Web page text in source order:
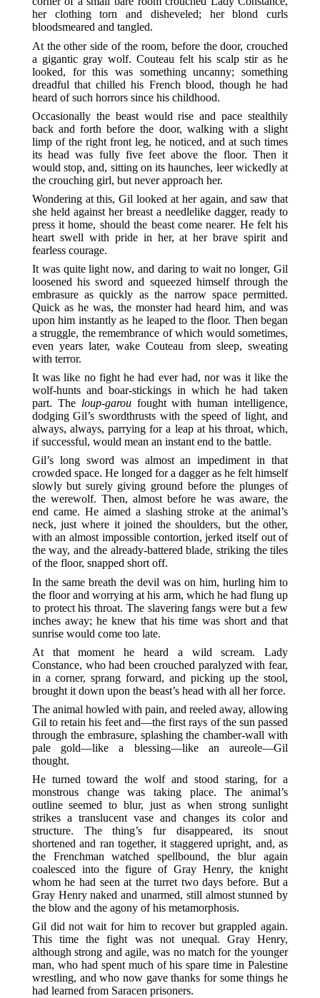
her clothing torn and disheveled; her blond curls
bloodsmeared and tangled.
At the other side of the room, before the door, crouched
a gigantic gray wolf. Couteau felt his scalp stir as he
looked, for this was something uncanny; something
dreadful that chilled his French blood, though he had
heard of such horrors since his childhood.
Occasionally the beast would rise and pace stealthily
back and forth before the door, walking with a slight
limp of the right front leg, he noticed, and at such times
its head was fully five feet above the floor. Then it
would stop, and, sitting on its haunches, leer wickedly at
the crouching girl, but never approach her.
Wondering at this, Gil looked at her again, and saw that
she held against her breast a needlelike dagger, ready to
press it home, should the beast come nearer. He felt his
heart swell with pride in her, at her brave spirit and
fearless courage.
It was quite light now, and daring to wait no longer, Gil
loosened his sword and squeezed himself through the
embrasure as quickly as the narrow space permitted.
Quick as he was, the monster had heard him, and was
upon him instantly as he leaped to the floor. Then began
a struggle, the remembrance of which would sometimes,
even years later, wake Couteau from sleep, sweating
with terror.
It was like no fight he had ever had, nor was it like the
wolf-hunts and boar-stickings in which he had taken
part. The loup-garoufought with human intelligence,
dodging Gil’s swordthrusts with the speed of light, and
always, always, parrying for a leap at his throat, which,
if successful, would mean an instant end to the battle.
Gil’s long sword was almost an impediment in that
crowded space. He longed for a dagger as he felt himself
slowly but surely giving ground before the plunges of
the werewolf. Then, almost before he was aware, the
end came. He aimed a slashing stroke at the animal’s
neck, just where it joined the shoulders, but the other,
with an almost impossible contortion, jerked itself out of
the way, and the already-battered blade, striking the tiles
of the floor, snapped short off.
In the same breath the devil was on him, hurling him to
the floor and worrying at his arm, which he had flung up
to protect his throat. The slavering fangs were but a few
inches away; he knew that his time was short and that
sunrise would come too late.
At that moment he heard a wild scream. Lady
Constance, who had been crouched paralyzed with fear,
in a corner, sprang forward, and picking up the stool,
brought it down upon the beast’s head with all her force.
The animal howled with pain, and reeled away, allowing
Gil to retain his feet and—the first rays of the sun passed
through the embrasure, splashing the chamber-wall with
pale gold—like a blessing—like an aureole—Gil
thought.
He turned toward the wolf and stood staring, for a
monstrous change was taking place. The animal’s
outline seemed to blur, just as when strong sunlight
strikes a translucent vase and changes its color and
structure. The thing’s fur disappeared, its snout
shortened and ran together, it staggered upright, and, as
the Frenchman watched spellbound, the blur again
coalesced into the figure of Gray Henry, the knight
whom he had seen at the turret two days before. But a
Gray Henry naked and unarmed, still almost stunned by
the blow and the agony of his metamorphosis.
Gil did not wait for him to recover but grappled again.
This time the fight was not unequal. Gray Henry,
although strong and agile, was no match for the younger
man, who had spent much of his spare time in Palestine
wrestling, and who now gave thanks for some things he
had learned from Saracen prisoners.